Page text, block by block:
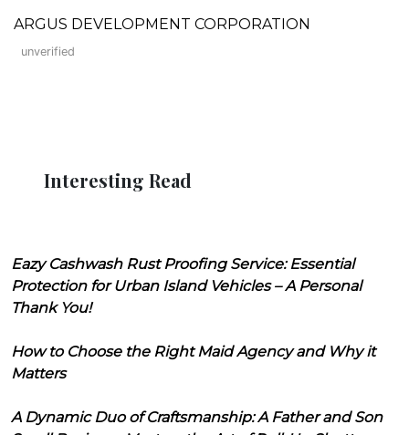
ARGUS DEVELOPMENT CORPORATION
unverified
Interesting Read
Eazy Cashwash Rust Proofing Service: Essential
Protection for Urban Island Vehicles – A Personal
Thank You!
How to Choose the Right Maid Agency and Why it
Matters
A Dynamic Duo of Craftsmanship: A Father and Son